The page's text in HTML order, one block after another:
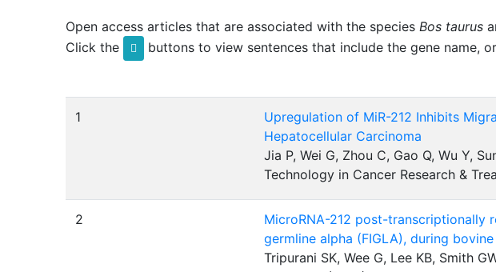
Open access articles that are associated with the speciesBos taurus
Click the
buttons to view sentences that include the gene name,
1
Upregulation of MiR-212 Inhibits
Hepatocellular Carcinoma
Jia P, Wei G, Zhou C, Gao Q, Wu Y,
Technology in Cancer Research &
2
MicroRNA-212 post-
germline alpha (FIGLA), during
Tripurani SK, Wee G, Lee KB, Smith